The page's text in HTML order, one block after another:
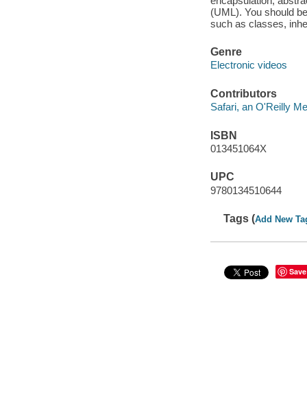
(UML). You should
such as classes,
Genre
Electronic videos
Contributors
Safari, an O'Reilly
ISBN
013451064X
UPC
9780134510644
Tags (Add New
Save